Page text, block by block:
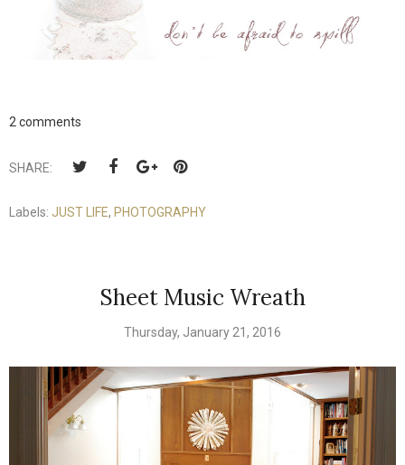
2 comments
SHARE:
Labels: JUST LIFE, PHOTOGRAPHY
Sheet Music Wreath
Thursday, January 21, 2016